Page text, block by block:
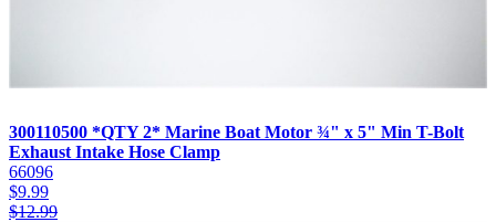
300110500 *QTY 2* Marine Boat Motor ¾" x 5" Min T-Bolt
Exhaust Intake Hose Clamp
66096
$9.99
$12.99